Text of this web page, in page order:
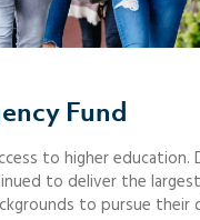
Fund
to higher education.
to deliver the
to pursue their